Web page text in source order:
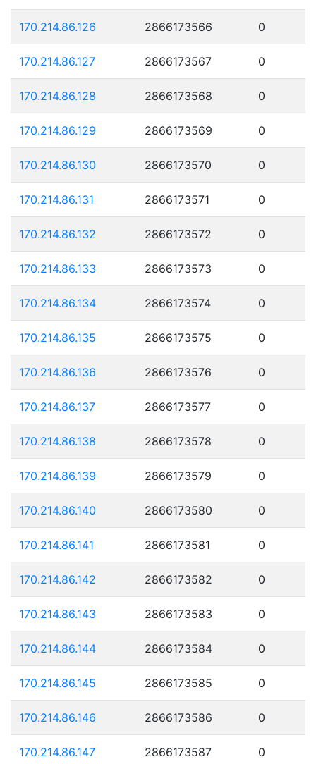
170.214.86.126 2866173566 0
170.214.86.127 2866173567 0
170.214.86.128 2866173568 0
170.214.86.129 2866173569 0
170.214.86.130 2866173570 0
170.214.86.131 2866173571 0
170.214.86.132 2866173572 0
170.214.86.133 2866173573 0
170.214.86.134 2866173574 0
170.214.86.135 2866173575 0
170.214.86.136 2866173576 0
170.214.86.137 2866173577 0
170.214.86.138 2866173578 0
170.214.86.139 2866173579 0
170.214.86.140 2866173580 0
170.214.86.141 2866173581 0
170.214.86.142 2866173582 0
170.214.86.143 2866173583 0
170.214.86.144 2866173584 0
170.214.86.145 2866173585 0
170.214.86.146 2866173586 0
170.214.86.147 2866173587 0